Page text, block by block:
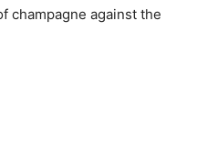
champagne against the